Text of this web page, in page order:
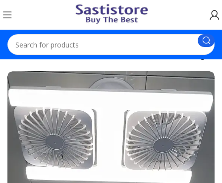
Home Electronics USB Portable Fan with Built-in Lights